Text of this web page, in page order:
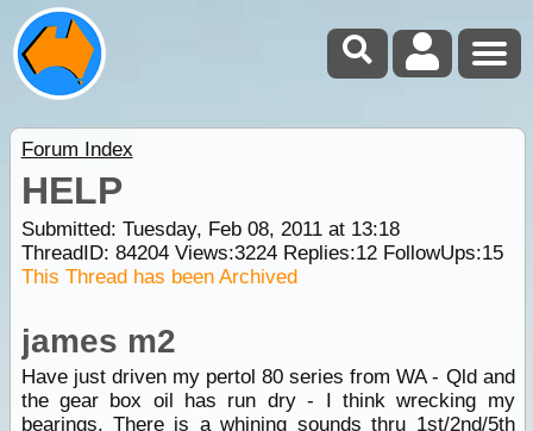
Forum Index
HELP
Submitted: Tuesday, Feb 08, 2011 at 13:18
ThreadID: 84204Views:3224Replies:12FollowUps:15
This Thread has been Archived
james m2
Have just driven my pertol 80 series from WA - Qld and
the gear box oil has run dry - I think wrecking my
bearings. There is a whining sounds thru 1st/2nd/5th